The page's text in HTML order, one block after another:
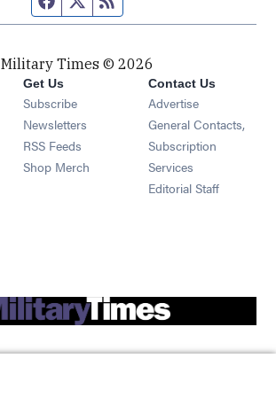
Military Times © 2026
Get Us
Subscribe Opens in new window
Newsletters Opens in new window
RSS Feeds Opens in new window
Shop Merch Opens in new window
Contact Us
Advertise
General Contacts,
Subscription
Services
Editorial Staff